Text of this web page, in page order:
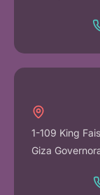
1-109 King
Giza